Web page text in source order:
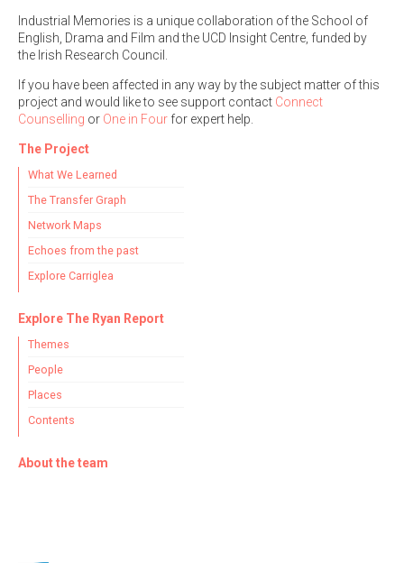
Industrial Memories is a unique collaboration of the School of
English, Drama and Film and the UCD Insight Centre, funded by
the Irish Research Council.
If you have been affected in any way by the subject matter of this
project and would like to see support contact Connect
Counselling or One in Four for expert help.
The Project
What We Learned
The Transfer Graph
Network Maps
Echoes from the past
Explore Carriglea
Explore The Ryan Report
Themes
People
Places
Contents
About the team